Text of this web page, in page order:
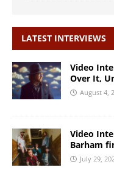
LATEST INTERVIEWS
Video
Over It,
August 4,
Video
Barham
July 29,